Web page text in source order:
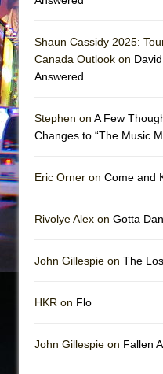
And Then
Mary,
Shaun Cassidy 2025:
Canada Outlook on
Answered
Stephen on A Few
Changes to “The Music
Eric Orner on Come and
Rivolye Alex on Gotta
John Gillespie on The
HKR on Flo
John Gillespie on Fallen